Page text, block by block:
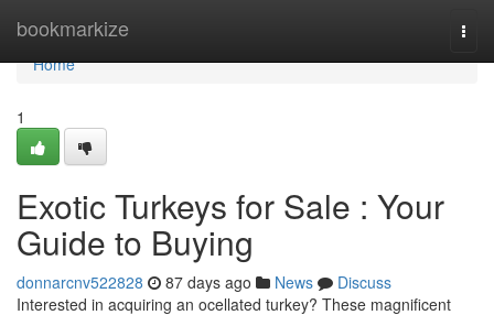
bookmarkize
Home
Home
1
Exotic Turkeys for Sale : Your
Guide to Buying
donnarcnv522828 87 days ago News
Discuss
Interested in acquiring an ocellated turkey? These magnificent